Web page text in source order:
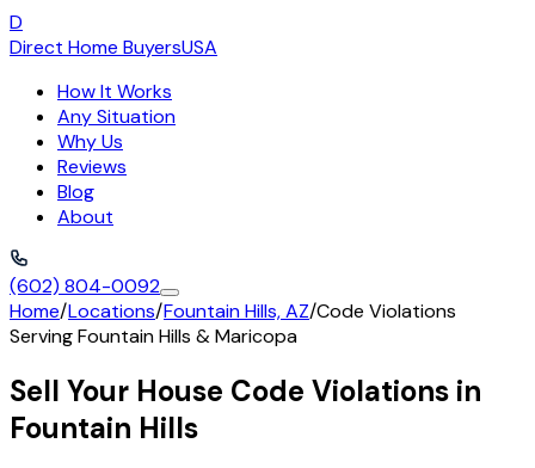
D
Direct Home BuyersUSA
How It Works
Any Situation
Why Us
Reviews
Blog
About
(602) 804-0092
Home/Locations/Fountain Hills, AZ/Code Violations
ServingFountain Hills &Maricopa
Sell Your House Code Violations in
Fountain Hills